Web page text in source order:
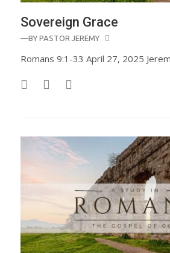
Sovereign Grace
—BY PASTOR JEREMY
Romans 9:1-33 April 27, 2025